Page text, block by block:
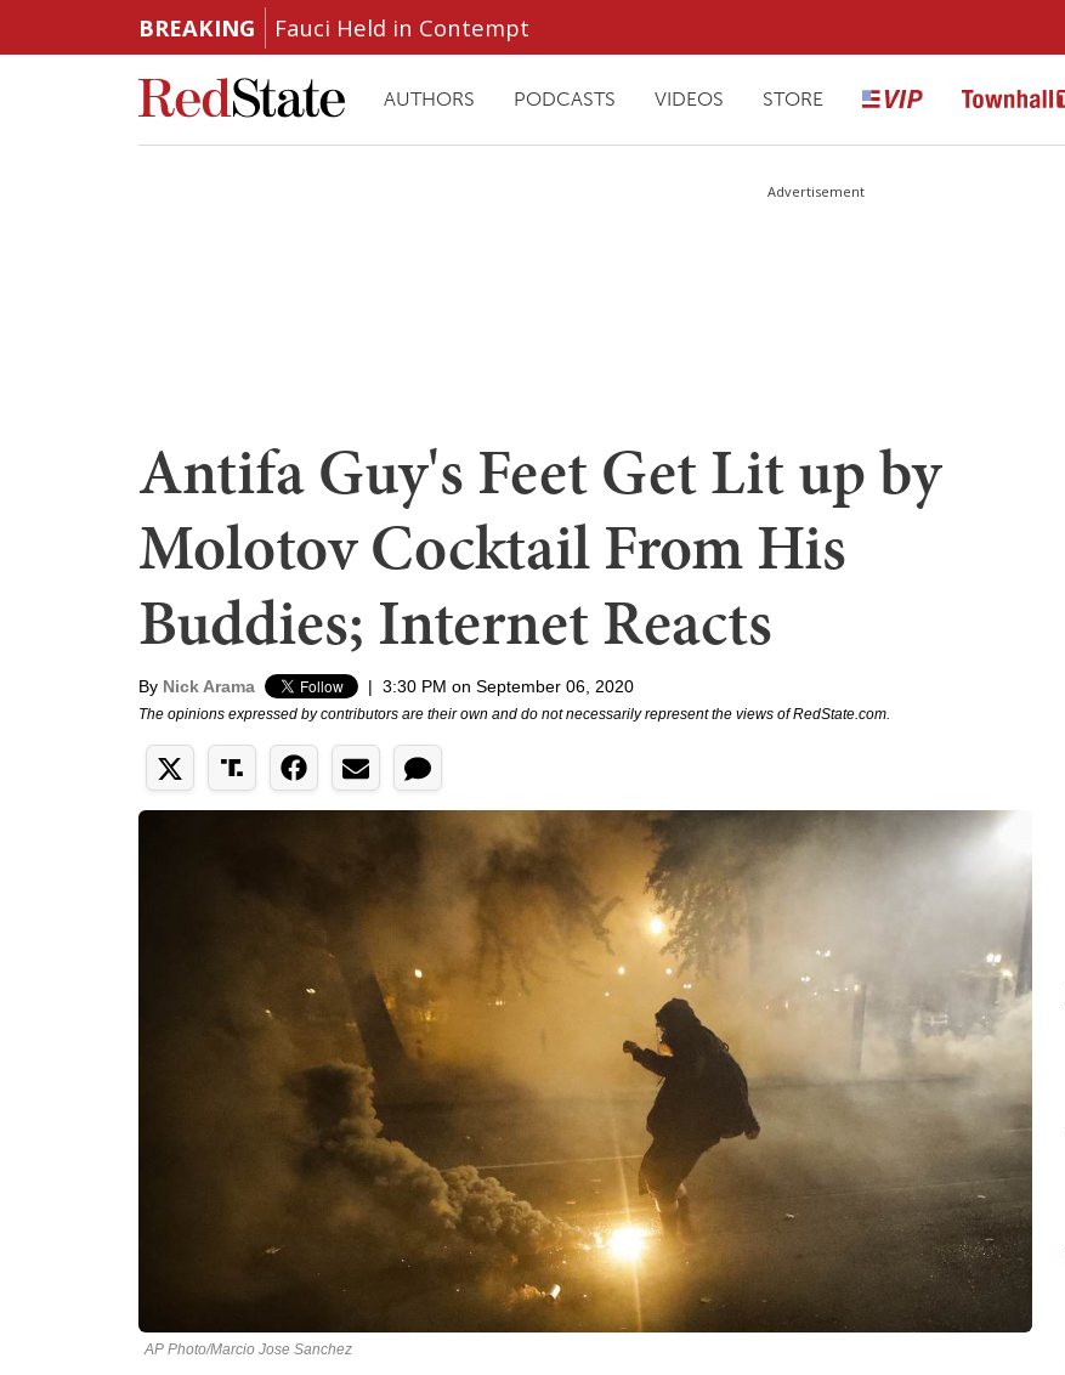
BREAKING Fauci Held in Contempt
AUTHORS PODCASTS VIDEOS STORE
Advertisement
Antifa Guy's Feet Get Lit up by
Molotov Cocktail From His
Buddies; Internet Reacts
By Nick Arama | 3:30 PM on September 06, 2020
The opinions expressed by contributors are their own and do not necessarily represent the views of RedState.com.
AP Photo/Marcio Jose Sanchez